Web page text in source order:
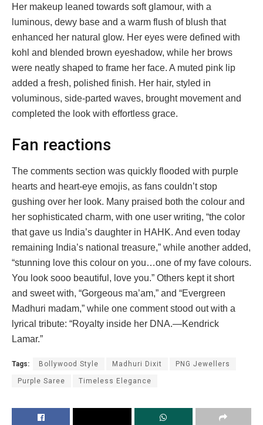
Her makeup leaned towards soft glamour, with a
luminous, dewy base and a warm flush of blush that
enhanced her natural glow. Her eyes were defined with
kohl and blended brown eyeshadow, while her brows
were neatly shaped to frame her face. A muted pink lip
added a fresh, polished finish. Her hair, styled in
voluminous, side-parted waves, brought movement and
completed the look with effortless grace.
Fan reactions
The comments section was quickly flooded with purple
hearts and heart-eye emojis, as fans couldn’t stop
gushing over her look. Many praised both the colour and
her sophisticated charm, with one user writing, “the color
that gave us India’s daughter in HAHK. And even today
remaining India’s national treasure,” while another added,
“stunning love this colour on you…one of my fave colours.
You look sooo beautiful, love you.” Others kept it short
and sweet with, “Gorgeous ma’am,” and “Evergreen
Madhuri madam,” while one comment stood out with a
lyrical tribute: “Royalty inside her DNA.—Kendrick
Lamar.”
Tags: Bollywood Style Madhuri Dixit PNG Jewellers
Purple Saree Timeless Elegance